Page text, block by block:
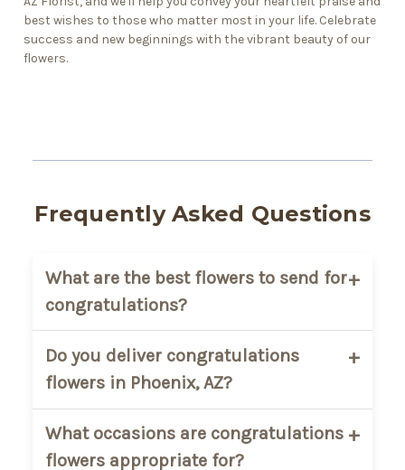
best wishes to those who matter most in your life. Celebrate
success and new beginnings with the vibrant beauty of our
flowers.
Frequently Asked Questions
What are the best flowers to send for
congratulations?
Bright and cheerful blooms are the most
popular choice for congratulations gifts.
roses, lilies, and colorful arrangements
are commonly selected to celebrate
Do you deliver congratulations
flowers in Phoenix, AZ?
Yes. AZ Florist provides local flower
delivery throughout Phoenix and the
What occasions are congratulations
flowers appropriate for?